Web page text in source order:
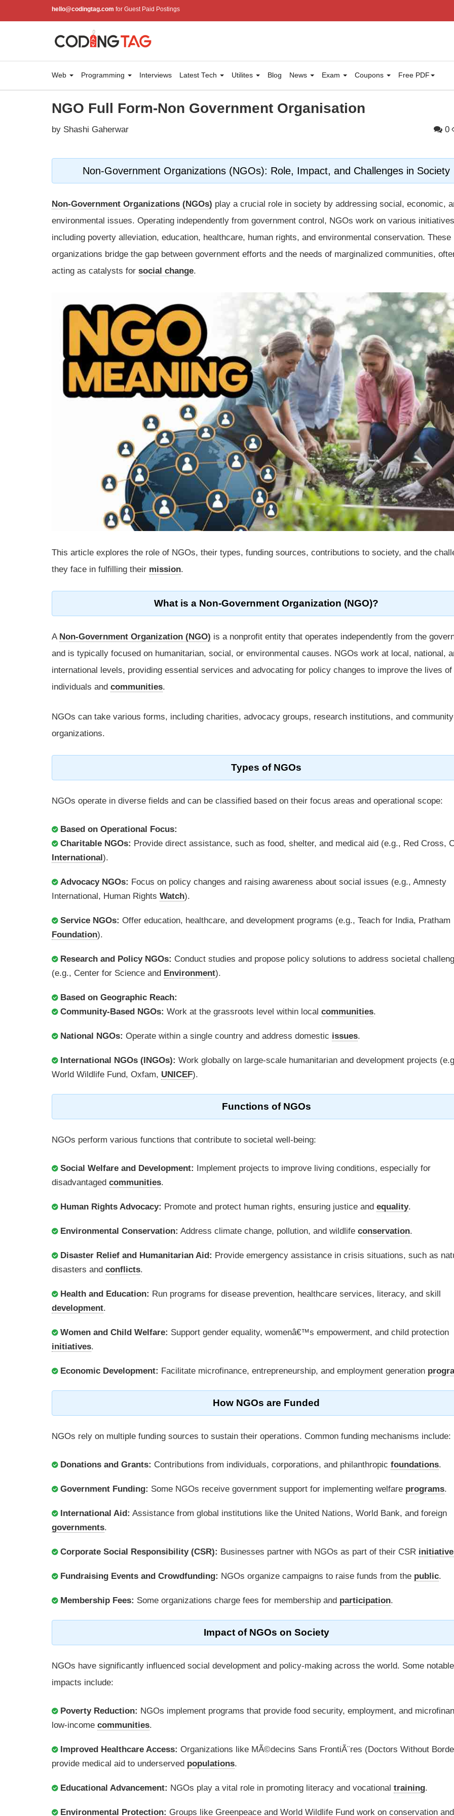
hello@codingtag.com for Guest Paid Postings
Web Programming Interviews Latest Tech Utilites Blog News Exam Coupons Free PDF
NGO Full Form-Non Government Organisation
by Shashi Gaherwar 0
Non-Government Organizations (NGOs): Role, Impact, and Challenges in Society
Non-Government Organizations (NGOs) play a crucial role in society by addressing social, economic,
environmental issues. Operating independently from government control, NGOs work on various
including poverty alleviation, education, healthcare, human rights, and environmental conservation. These
organizations bridge the gap between government efforts and the needs of marginalized communities,
acting as catalysts for social change.
This article explores the role of NGOs, their types, funding sources, contributions to society, and the
they face in fulfilling their mission.
What is a Non-Government Organization (NGO)?
A Non-Government Organization (NGO) is a nonprofit entity that operates independently from the
and is typically focused on humanitarian, social, or environmental causes. NGOs work at local, national,
international levels, providing essential services and advocating for policy changes to improve the lives of
individuals and communities.
NGOs can take various forms, including charities, advocacy groups, research institutions, and
organizations.
Types of NGOs
NGOs operate in diverse fields and can be classified based on their focus areas and operational scope:
Based on Operational Focus:
Charitable NGOs: Provide direct assistance, such as food, shelter, and medical aid (e.g., Red Cross,
International).
Advocacy NGOs: Focus on policy changes and raising awareness about social issues (e.g., Amnesty
International, Human Rights Watch).
Service NGOs: Offer education, healthcare, and development programs (e.g., Teach for India, Pratham
Foundation).
Research and Policy NGOs: Conduct studies and propose policy solutions to address societal
(e.g., Center for Science and Environment).
Based on Geographic Reach:
Community-Based NGOs: Work at the grassroots level within local communities.
National NGOs: Operate within a single country and address domestic issues.
International NGOs (INGOs): Work globally on large-scale humanitarian and development projects
World Wildlife Fund, Oxfam, UNICEF).
Functions of NGOs
NGOs perform various functions that contribute to societal well-being:
Social Welfare and Development: Implement projects to improve living conditions, especially for
disadvantaged communities.
Human Rights Advocacy: Promote and protect human rights, ensuring justice and equality.
Environmental Conservation: Address climate change, pollution, and wildlife conservation.
Disaster Relief and Humanitarian Aid: Provide emergency assistance in crisis situations, such as
disasters and conflicts.
Health and Education: Run programs for disease prevention, healthcare services, literacy, and skill
development.
Women and Child Welfare: Support gender equality, womenâ€™s empowerment, and child protection
initiatives.
Economic Development: Facilitate microfinance, entrepreneurship, and employment generation
How NGOs are Funded
NGOs rely on multiple funding sources to sustain their operations. Common funding mechanisms include:
Donations and Grants: Contributions from individuals, corporations, and philanthropic foundations.
Government Funding: Some NGOs receive government support for implementing welfare programs.
International Aid: Assistance from global institutions like the United Nations, World Bank, and foreign
governments.
Corporate Social Responsibility (CSR): Businesses partner with NGOs as part of their CSR
Fundraising Events and Crowdfunding: NGOs organize campaigns to raise funds from the public.
Membership Fees: Some organizations charge fees for membership and participation.
Impact of NGOs on Society
NGOs have significantly influenced social development and policy-making across the world. Some notable
impacts include:
Poverty Reduction: NGOs implement programs that provide food security, employment, and
low-income communities.
Improved Healthcare Access: Organizations like MÃ©decins Sans FrontiÃ¨res (Doctors Without
provide medical aid to underserved populations.
Educational Advancement: NGOs play a vital role in promoting literacy and vocational training.
Environmental Protection: Groups like Greenpeace and World Wildlife Fund work on conservation and